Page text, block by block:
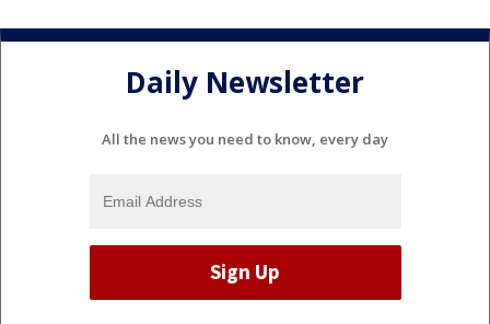
Daily Newsletter
All the news you need to know, every day